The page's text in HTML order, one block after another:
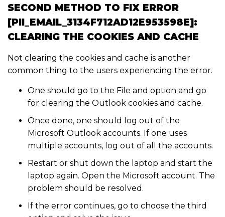
SECOND METHOD TO FIX ERROR
[PII_EMAIL_3134F712AD12E953598E]:
CLEARING THE COOKIES AND CACHE
Not clearing the cookies and cache is another
common thing to the users experiencing the error.
One should go to the File and option and go
for clearing the Outlook cookies and cache.
Once done, one should log out of the
Microsoft Outlook accounts. If one uses
multiple accounts, log out of all the accounts.
Restart or shut down the laptop and start the
laptop again. Open the Microsoft account. The
problem should be resolved.
If the error continues, go to choose the third